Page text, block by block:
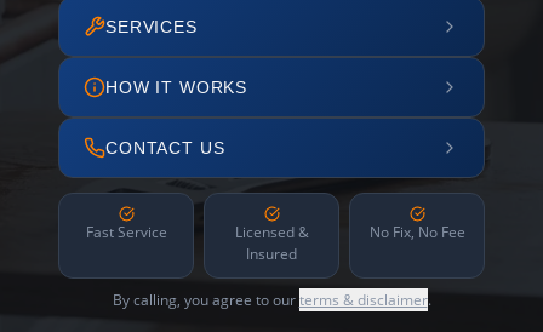
SERVICES
HOW IT WORKS
CONTACT US
Fast Service
Licensed &
Insured
No Fix, No Fee
By calling, you agree to ourterms & disclaimer.